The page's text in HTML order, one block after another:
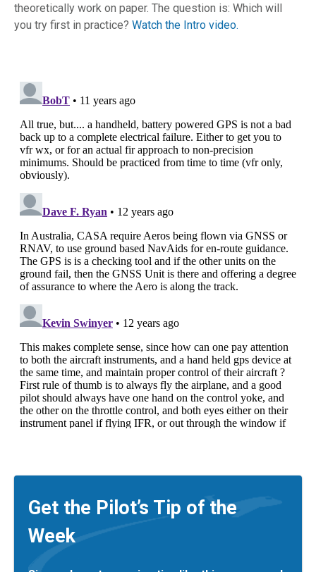
theoretically work on paper. The question is: Which will
you try first in practice? Watch the Intro video.
Get the Pilot’s Tip of the
Week